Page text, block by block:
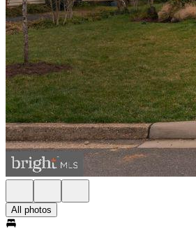
All photos